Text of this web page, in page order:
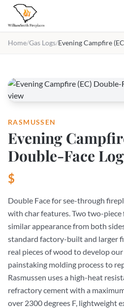
Skip to main content
Home/Gas Logs/Evening Campfire
RASMUSSEN
Evening
Double-Face
$
Double Face for see-through
with char features. Two two-
similar appearance from both
standard factory-built and larger
real pieces of wood to develop
painstaking molding process to
Rasmussen uses a high-heat
refractory cement with a
over 2300 degrees F, lightweight